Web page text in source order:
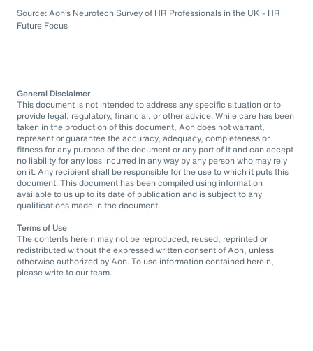
Source: Aon’s Neurotech Survey of HR Professionals in the UK - HR
Future Focus
General Disclaimer
This document is not intended to address any specific situation or to
provide legal, regulatory, financial, or other advice. While care has been
taken in the production of this document, Aon does not warrant,
represent or guarantee the accuracy, adequacy, completeness or
fitness for any purpose of the document or any part of it and can accept
no liability for any loss incurred in any way by any person who may rely
on it. Any recipient shall be responsible for the use to which it puts this
document. This document has been compiled using information
available to us up to its date of publication and is subject to any
qualifications made in the document.
Terms of Use
The contents herein may not be reproduced, reused, reprinted or
redistributed without the expressed written consent of Aon, unless
otherwise authorized by Aon. To use information contained herein,
please write to our team.